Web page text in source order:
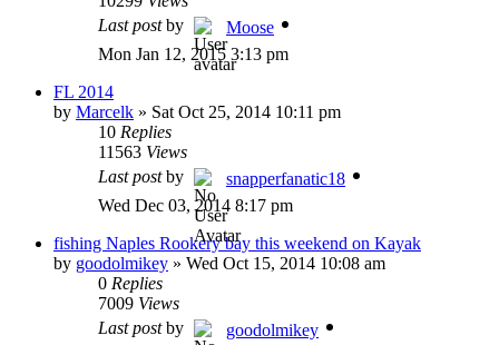
Last postby
Moose
Mon Jan 12, 2015 3:13 pm
FL 2014
by Marcelk » Sat Oct 25, 2014 10:11 pm
10 Replies
11563 Views
Last postby
snapperfanatic18
Wed Dec 03, 2014 8:17 pm
fishing Naples Rookery bay this weekend on Kayak
by goodolmikey » Wed Oct 15, 2014 10:08 am
0 Replies
7009 Views
Last postby
goodolmikey